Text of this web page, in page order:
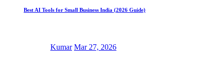
Best AI Tools for Small Business India (2026 Guide)
Kumar Mar 27, 2026